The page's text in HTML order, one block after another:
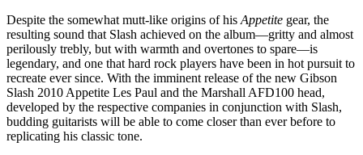
Despite the somewhat mutt-like origins of his Appetite gear, the
resulting sound that Slash achieved on the album—gritty and almost
perilously trebly, but with warmth and overtones to spare—is
legendary, and one that hard rock players have been in hot pursuit to
recreate ever since. With the imminent release of the new Gibson
Slash 2010 Appetite Les Paul and the Marshall AFD100 head,
developed by the respective companies in conjunction with Slash,
budding guitarists will be able to come closer than ever before to
replicating his classic tone.